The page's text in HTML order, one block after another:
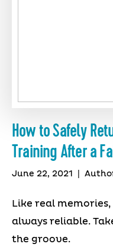
How to Safely
Training After a
June 22, 2021
Like real
always reliable.
the groove.